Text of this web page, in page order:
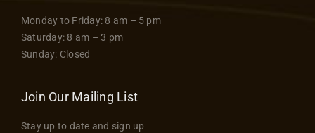
Monday to Friday: 8 am – 5 pm
Saturday: 8 am – 3 pm
Sunday: Closed
Join Our Mailing List
Stay up to date and sign up